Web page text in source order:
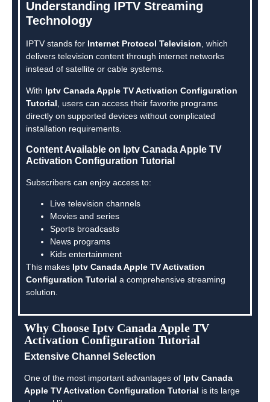
Understanding IPTV Streaming
Technology
IPTV stands for Internet Protocol Television, which
delivers television content through internet networks
instead of satellite or cable systems.
With Iptv Canada Apple TV Activation Configuration
Tutorial , users can access their favorite programs
directly on supported devices without complicated
installation requirements.
Content Available on Iptv Canada Apple TV
Activation Configuration Tutorial
Subscribers can enjoy access to:
Live television channels
Movies and series
Sports broadcasts
News programs
Kids entertainment
This makes Iptv Canada Apple TV Activation
Configuration Tutorial a comprehensive streaming
solution.
Why Choose Iptv Canada Apple TV
Activation Configuration Tutorial
Extensive Channel Selection
One of the most important advantages of Iptv Canada
Apple TV Activation Configuration Tutorial is its large